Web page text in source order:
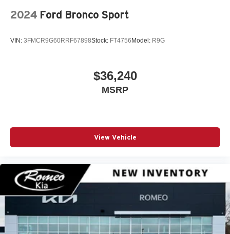
2024 Ford Bronco Sport
VIN: 3FMCR9G60RRF67898Stock: FT4756Model: R9G
$36,240
MSRP
View Vehicle